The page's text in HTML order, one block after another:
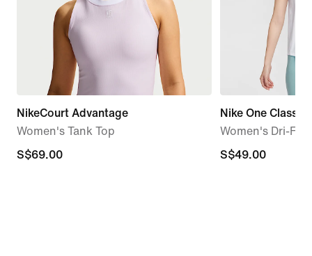
NikeCourt Advantage
Women's Tank Top
S$69.00
S$69.00
Nike One Classic
Women's Dri-FIT
S$49.00
S$49.00